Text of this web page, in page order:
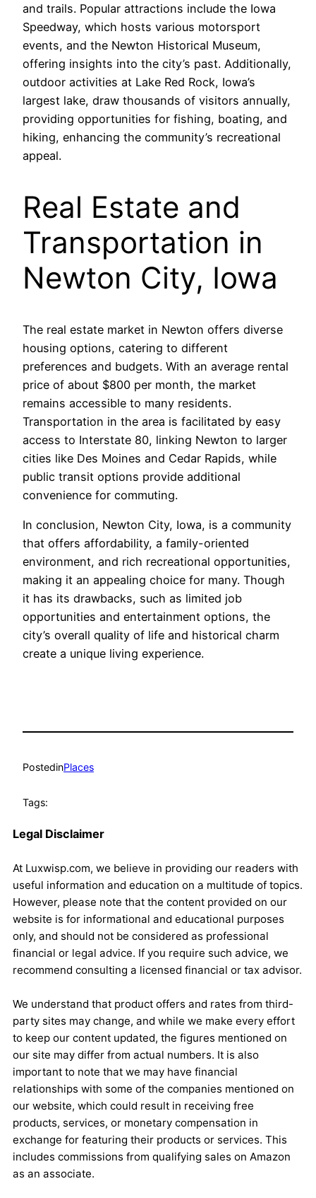
and trails. Popular attractions include the Iowa
Speedway, which hosts various motorsport
events, and the Newton Historical Museum,
offering insights into the city’s past. Additionally,
outdoor activities at Lake Red Rock, Iowa’s
largest lake, draw thousands of visitors annually,
providing opportunities for fishing, boating, and
hiking, enhancing the community’s recreational
appeal.
Real Estate and
Transportation in
Newton City, Iowa
The real estate market in Newton offers diverse
housing options, catering to different
preferences and budgets. With an average rental
price of about $800 per month, the market
remains accessible to many residents.
Transportation in the area is facilitated by easy
access to Interstate 80, linking Newton to larger
cities like Des Moines and Cedar Rapids, while
public transit options provide additional
convenience for commuting.
In conclusion, Newton City, Iowa, is a community
that offers affordability, a family-oriented
environment, and rich recreational opportunities,
making it an appealing choice for many. Though
it has its drawbacks, such as limited job
opportunities and entertainment options, the
city’s overall quality of life and historical charm
create a unique living experience.
PostedinPlaces
Tags:
Legal Disclaimer
At Luxwisp.com, we believe in providing our readers with
useful information and education on a multitude of topics.
However, please note that the content provided on our
website is for informational and educational purposes
only, and should not be considered as professional
financial or legal advice. If you require such advice, we
recommend consulting a licensed financial or tax advisor.
We understand that product offers and rates from third-
party sites may change, and while we make every effort
to keep our content updated, the figures mentioned on
our site may differ from actual numbers. It is also
important to note that we may have financial
relationships with some of the companies mentioned on
our website, which could result in receiving free
products, services, or monetary compensation in
exchange for featuring their products or services. This
includes commissions from qualifying sales on Amazon
as an associate.